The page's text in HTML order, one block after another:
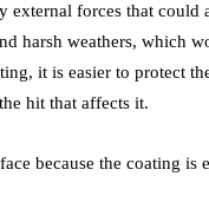
external forces that
harsh weathers, which
it is easier to protect
hit that affects it.
because the coating is